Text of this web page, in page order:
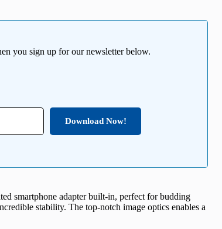
you sign up for our newsletter below.
Download Now!
smartphone adapter built-in, perfect for budding
stability. The top-notch image optics enables a